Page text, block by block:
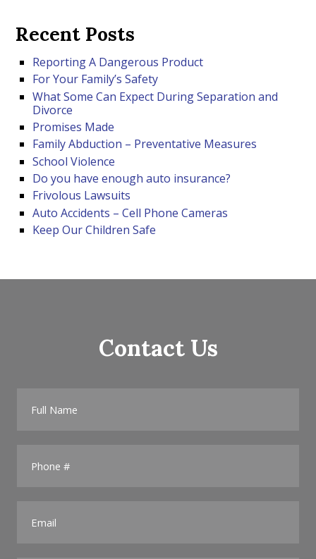
Recent Posts
Reporting A Dangerous Product
For Your Family’s Safety
What Some Can Expect During Separation and
Divorce
Promises Made
Family Abduction – Preventative Measures
School Violence
Do you have enough auto insurance?
Frivolous Lawsuits
Auto Accidents – Cell Phone Cameras
Keep Our Children Safe
Contact Us